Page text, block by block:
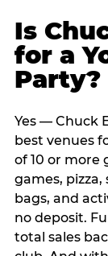
Is
for a
Party?
Yes — Chuck
best venues
of 10 or more
games,
bags, and
no deposit.
total sales